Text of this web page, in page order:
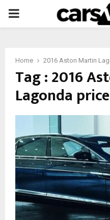
PRIMARY
Home 2016 Aston Martin
Tag : 2016
Lagonda price